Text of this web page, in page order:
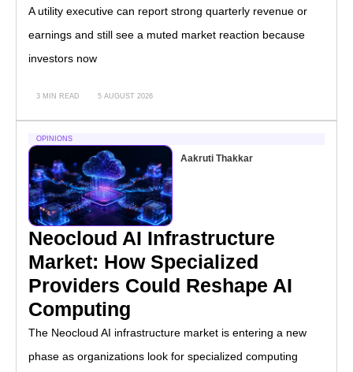
A utility executive can report strong quarterly revenue or
earnings and still see a muted market reaction because
investors now
3 MIN READ 5 AUGUST 2026
OPINIONS
Aakruti Thakkar
Neocloud AI Infrastructure
Market: How Specialized
Providers Could Reshape AI
Computing
The Neocloud AI infrastructure market is entering a new
phase as organizations look for specialized computing